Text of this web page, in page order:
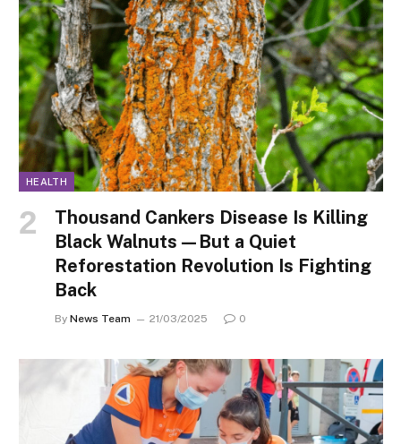
HEALTH
Thousand Cankers Disease Is Killing
Black Walnuts—But a Quiet
Reforestation Revolution Is Fighting
Back
By News Team 21/03/2025 0